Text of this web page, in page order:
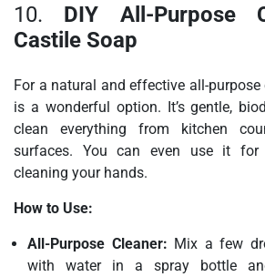
10. DIY All-Purpose
Castile Soap
For a natural and effective all-purpose
is a wonderful option. It’s gentle,
clean everything from kitchen
surfaces. You can even use it
cleaning your hands.
How to Use:
All-Purpose Cleaner: Mix a few
with water in a spray bottle